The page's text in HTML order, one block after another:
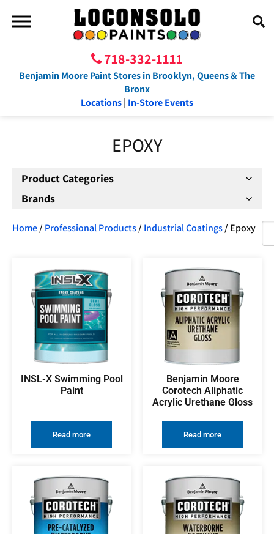
718-332-1111
Benjamin Moore Paint Stores in Brooklyn, Queens & The
Bronx
Locations| In-Store Events
EPOXY
Product Categories
Brands
Home/ Professional Products/ Industrial Coatings/ Epoxy
INSL-X Swimming Pool
Paint
Read more
Benjamin Moore
Corotech Aliphatic
Acrylic Urethane Gloss
Read more